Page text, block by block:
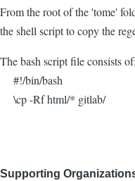
From the root of the 'tome'
the shell script to copy the
The bash script file consists of:
#!/bin/bash
\cp -Rf html/* gitlab/
Supporting